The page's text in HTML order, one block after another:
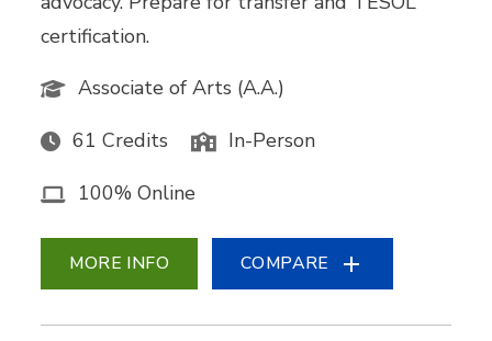
certification.
Associate of Arts (A.A.)
61 Credits In-Person
100% Online
MORE INFO COMPARE